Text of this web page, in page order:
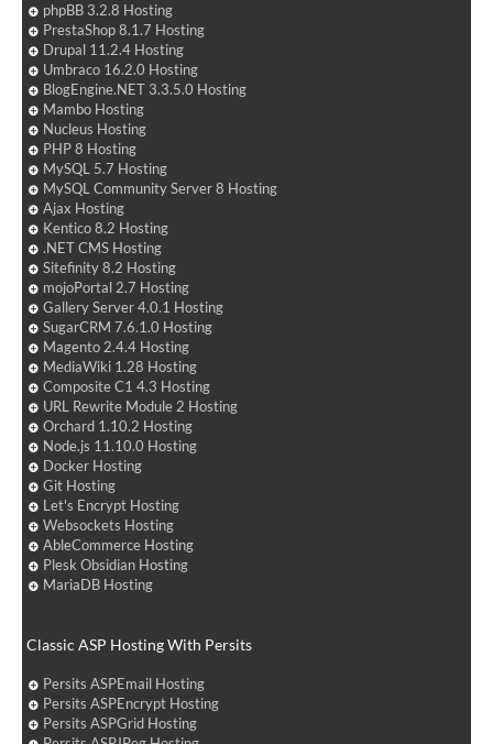
phpBB 3.2.8 Hosting
PrestaShop 8.1.7 Hosting
Drupal 11.2.4 Hosting
Umbraco 16.2.0 Hosting
BlogEngine.NET 3.3.5.0 Hosting
Mambo Hosting
Nucleus Hosting
PHP 8 Hosting
MySQL 5.7 Hosting
MySQL Community Server 8 Hosting
Ajax Hosting
Kentico 8.2 Hosting
.NET CMS Hosting
Sitefinity 8.2 Hosting
mojoPortal 2.7 Hosting
Gallery Server 4.0.1 Hosting
SugarCRM 7.6.1.0 Hosting
Magento 2.4.4 Hosting
MediaWiki 1.28 Hosting
Composite C1 4.3 Hosting
URL Rewrite Module 2 Hosting
Orchard 1.10.2 Hosting
Node.js 11.10.0 Hosting
Docker Hosting
Git Hosting
Let's Encrypt Hosting
Websockets Hosting
AbleCommerce Hosting
Plesk Obsidian Hosting
MariaDB Hosting
Classic ASP Hosting With Persits
Persits ASPEmail Hosting
Persits ASPEncrypt Hosting
Persits ASPGrid Hosting